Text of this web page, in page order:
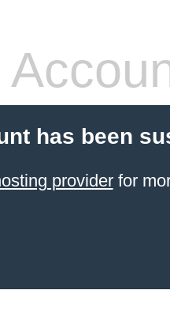
has been
providerfor